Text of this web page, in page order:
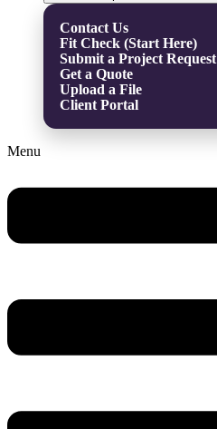
Contact Us
Fit Check (Start Here)
Submit a Project Request
Get a Quote
Upload a File
Client Portal
Menu